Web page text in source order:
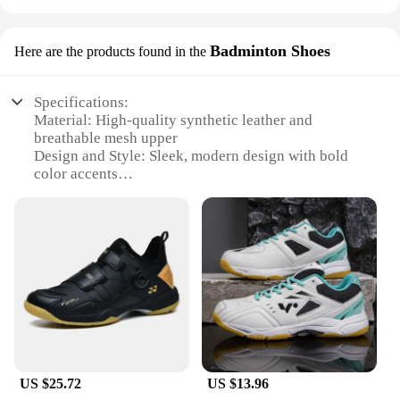
Here are the products found in the Badminton Shoes
Specifications:
Material: High-quality synthetic leather and
breathable mesh upper
Design and Style: Sleek, modern design with bold
color accents
Performance and Property: Durable rubber outsole
for superior traction and grip
Parts and Accessories: Comes with additional laces
and a shoe bag
Applicable People: Men seeking comfortable,
stylish footwear for athletic activities
US $25.72 US $13.96